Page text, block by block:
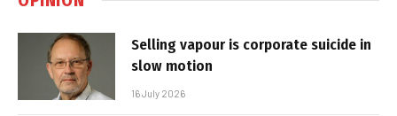
Selling vapour is corporate suicide in
slow motion
16 July 2026